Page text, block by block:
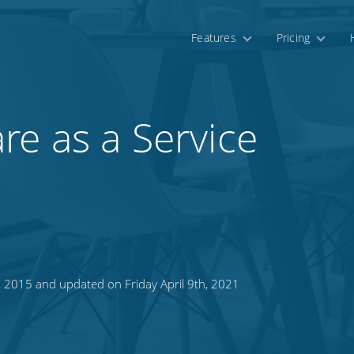
Features Pricing
as a Service
and updated on Friday April 9th, 2021